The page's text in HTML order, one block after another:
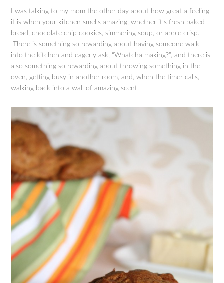
I was talking to my mom the other day about how great a feeling
it is when your kitchen smells amazing, whether it’s fresh baked
bread, chocolate chip cookies, simmering soup, or apple crisp.
There is something so rewarding about having someone walk
into the kitchen and eagerly ask, “Whatcha making?”, and there is
also something so rewarding about throwing something in the
oven, getting busy in another room, and, when the timer calls,
walking back into a wall of amazing scent.